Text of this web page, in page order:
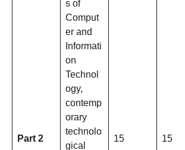
Part 2
s of
Comput
er and
Informati
on
Technol
ogy,
contemp
orary
technolo
gical
15 15